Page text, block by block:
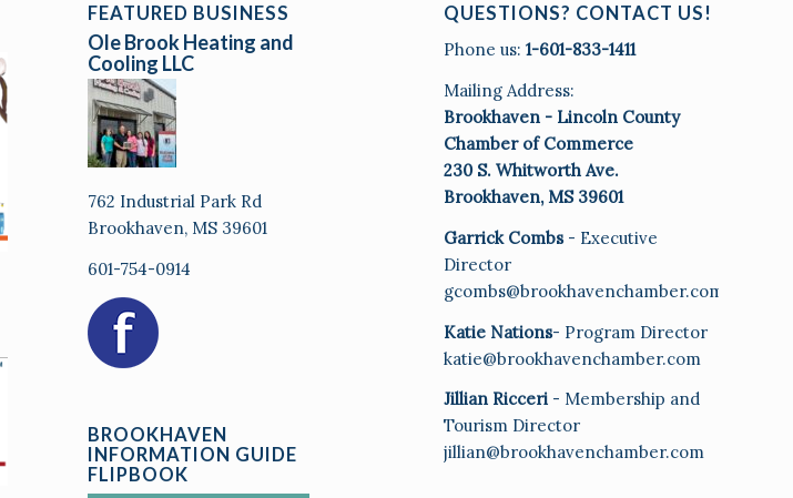
FEATURED BUSINESS
Ole Brook Heating and
Cooling LLC
762 Industrial Park Rd
Brookhaven, MS 39601
601-754-0914
BROOKHAVEN
INFORMATION GUIDE
FLIPBOOK
QUESTIONS? CONTACT US!
Phone us: 1-601-833-1411
Mailing Address:
Brookhaven - Lincoln County
Chamber of Commerce
230 S. Whitworth Ave.
Brookhaven, MS 39601
Garrick Combs- Executive
Director
gcombs@brookhavenchamber.com
Katie Nations- Program Director
katie@brookhavenchamber.com
Jillian Ricceri - Membership and
Tourism Director
jillian@brookhavenchamber.com